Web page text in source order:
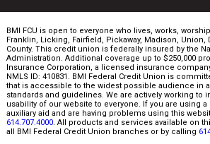
BMI FCU is open to everyone who lives, works,
Franklin, Licking, Fairfield, Pickaway, Madison, Union,
County. This credit union is federally insured by the
Administration. Additional coverage up to $250,000
Insurance Corporation, a licensed insurance
NMLS ID: 410831. BMI Federal Credit Union is
that is accessible to the widest possible audience in
standards and guidelines. We are actively working to
usability of our website to everyone. If you are using
auxiliary aid and are having problems using this
614.707.4000. All products and services available on
all BMI Federal Credit Union branches or by calling